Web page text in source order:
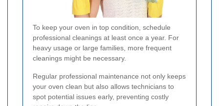
To keep your oven in top condition, schedule
professional cleanings at least once a year. For
heavy usage or large families, more frequent
cleanings might be necessary.
Regular professional maintenance not only keeps
your oven clean but also allows technicians to
spot potential issues early, preventing costly